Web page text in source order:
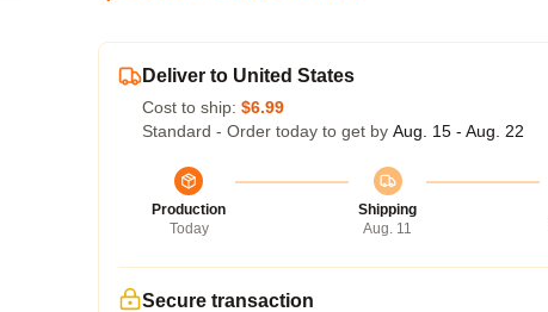
Deliver to United States
Cost to ship: $6.99
Standard - Order today to get by Aug. 15 - Aug. 22
Production
Today
Shipping
Aug. 11
Secure transaction